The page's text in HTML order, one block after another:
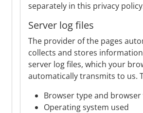
separately in this privacy
Server log files
The provider of the pages
collects and stores
server log files, which your
automatically transmits to us.
Browser type and
Operating system used